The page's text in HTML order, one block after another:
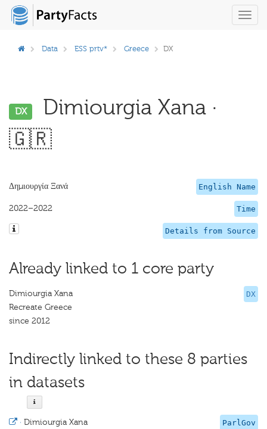
Data ESS prtv* Greece DX
DX
Dimiourgia Xana ·
🇬🇷
English Name
Δημιουργία Ξανά
Time
2022–2022
Details from Source
Already linked to 1 core party
DX
Dimiourgia Xana
Recreate Greece
since 2012
Indirectly linked to these 8 parties
in datasets
ParlGov
· Dimiourgia Xana